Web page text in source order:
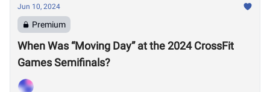
Jun 10, 2024
Premium
When Was “Moving Day” at the 2024 CrossFit
Games Semifinals?